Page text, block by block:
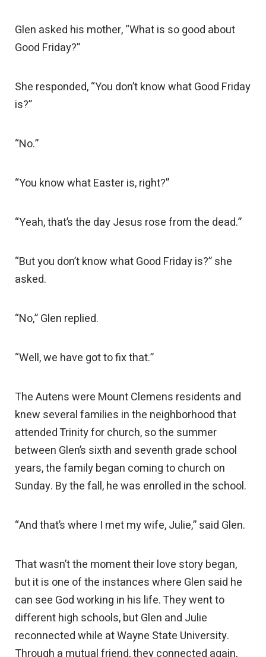
Glen asked his mother, “What is so good about
Good Friday?”
She responded, “You don’t know what Good Friday
is?”
“No.”
“You know what Easter is, right?”
“Yeah, that’s the day Jesus rose from the dead.”
“But you don’t know what Good Friday is?” she
asked.
“No,” Glen replied.
“Well, we have got to fix that.”
The Autens were Mount Clemens residents and
knew several families in the neighborhood that
attended Trinity for church, so the summer
between Glen’s sixth and seventh grade school
years, the family began coming to church on
Sunday. By the fall, he was enrolled in the school.
“And that’s where I met my wife, Julie,” said Glen.
That wasn’t the moment their love story began,
but it is one of the instances where Glen said he
can see God working in his life. They went to
different high schools, but Glen and Julie
reconnected while at Wayne State University.